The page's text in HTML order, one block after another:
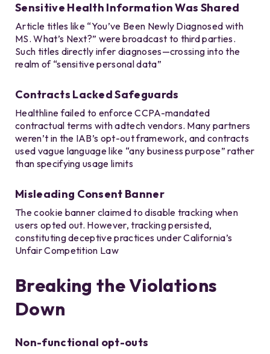
Sensitive Health Information Was Shared
Article titles like “You’ve Been Newly Diagnosed with
MS. What’s Next?” were broadcast to third parties.
Such titles directly infer diagnoses—crossing into the
realm of “sensitive personal data”
Contracts Lacked Safeguards
Healthline failed to enforce CCPA-mandated
contractual terms with adtech vendors. Many partners
weren’t in the IAB’s opt-out framework, and contracts
used vague language like “any business purpose” rather
than specifying usage limits
Misleading Consent Banner
The cookie banner claimed to disable tracking when
users opted out. However, tracking persisted,
constituting deceptive practices under California’s
Unfair Competition Law
Breaking the Violations
Down
Non-functional opt-outs